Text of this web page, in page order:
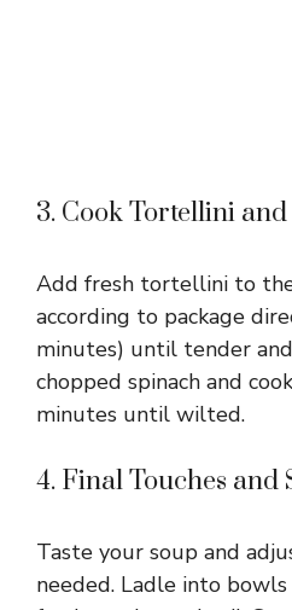
3. Cook Tortellini
Add fresh tortellini to
according to package
minutes) until tender
chopped spinach and
minutes until wilted.
4. Final Touches and
Taste your soup and
needed. Ladle into